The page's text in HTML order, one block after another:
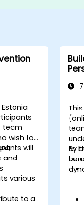
team
wish to
and
will
various
to a
to
By
be